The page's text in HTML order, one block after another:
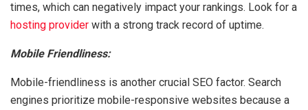
times, which can negatively impact your rankings. Look for a
hosting provider with a strong track record of uptime.
Mobile Friendliness:
Mobile-friendliness is another crucial SEO factor. Search
engines prioritize mobile-responsive websites because a